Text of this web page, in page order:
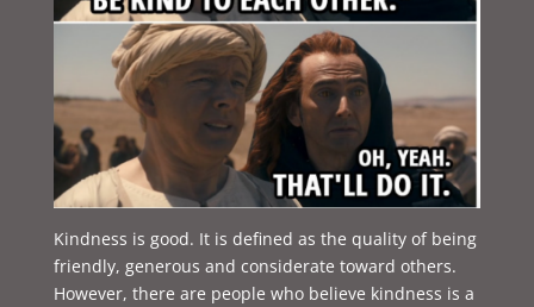
Kindness is good. It is defined as the quality of being
friendly, generous and considerate toward others.
However, there are people who believe kindness is a